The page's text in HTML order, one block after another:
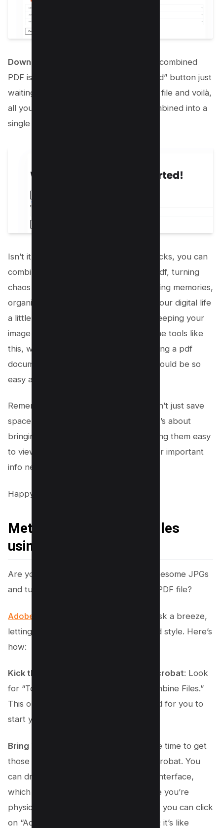
Download Your New PDF
: Boom! Your combined
PDF is ready. There will be a “Download” button just
waiting for you to click. Save your new file and voilà,
all your images are now beautifully combined into a
single PDF document.
Isn’t it awesome how with just a few clicks, you can
combine multiple jpg images into one pdf, turning
chaos into order? Whether you’re sharing memories,
organizing documents, or just making your digital life
a little easier, you’re doing it all while keeping your
image quality top-notch. With free online tools like
this, who knew merging jpg files, creating a pdf
document, or even combining images could be so
easy and fun?
Remember, converting jpg to pdf doesn’t just save
space or make easy sharing possible, it’s about
bringing all your images together, making them easy
to view, and keeping those memories or important
info neat and tidy.
Happy converting!
Method #2 – Combine Files
using Adobe Acrobat
Are you ready to take your heap of awesome JPGs
and turn them into one neatly packed PDF file?
Adobe Acrobat
is here to make that task a breeze,
letting you merge images with ease and style. Here’s
how:
Kick things off by launching Adobe Acrobat: Look
for “Tools” at the top, then select “Combine Files.”
This opens up a whole new playground for you to
start your project.
Bring Your Files into the Mix
: Now’s the time to get
those JPG files you love into Adobe Acrobat. You
can drag and drop them right into the interface,
which is super cool because it feels like you’re
physically putting them all together. Or, you can click
on “Add Files” and choose your images; it’s like